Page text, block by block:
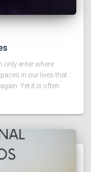
only enter where
in our lives that
Yet it is often